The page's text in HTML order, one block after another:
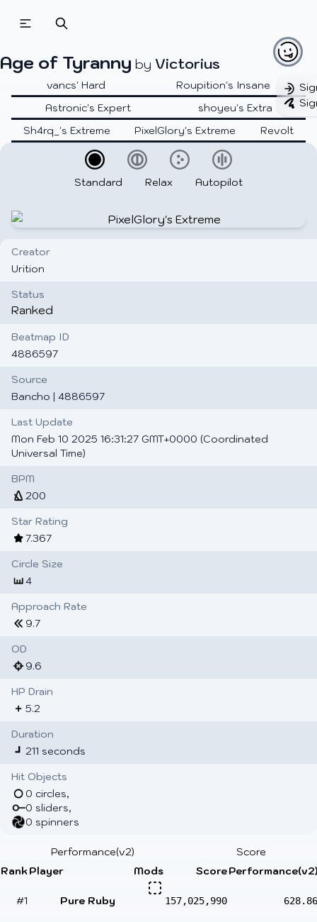
Age of Tyranny by Victorius
vancs' Hard
Roupition's Insane
Astronic's Expert
shoyeu's Extra
Sh4rq_'s Extreme
PixelGlory's Extreme Revolt
Standard Relax Autopilot
Creator
Urition
Status
Ranked
Beatmap ID
4886597
Source
Bancho | 4886597
Last Update
Mon Feb 10 2025 16:31:27 GMT+0000 (Coordinated
Universal Time)
BPM
200
Star Rating
7.367
Circle Size
4
Approach Rate
9.7
OD
9.6
HP Drain
5.2
Duration
211 seconds
Hit Objects
0 circles,
0 sliders,
0 spinners
Performance(v2)
Score
RankPlayer Mods ScorePerformance(v2)
#1 Pure Ruby 157,025,990 628.86